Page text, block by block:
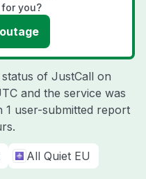
you?
of JustCall on
and the service was
1 user-submitted report
All Quiet EU